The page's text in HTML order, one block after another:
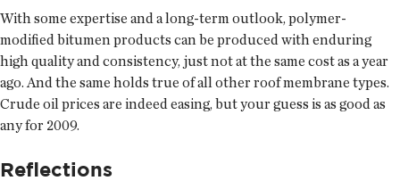
With some expertise and a long-term outlook, polymer-
modified bitumen products can be produced with enduring
high quality and consistency, just not at the same cost as a year
ago. And the same holds true of all other roof membrane types.
Crude oil prices are indeed easing, but your guess is as good as
any for 2009.
Reflections